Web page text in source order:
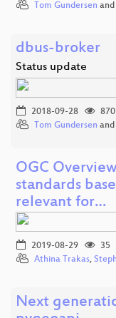
Tom Gundersen and
dbus-broker
Status update
2018-09-28
870
Tom Gundersen and
OGC
standards
relevant for…
2019-08-29
35
Athina Trakas,
Next